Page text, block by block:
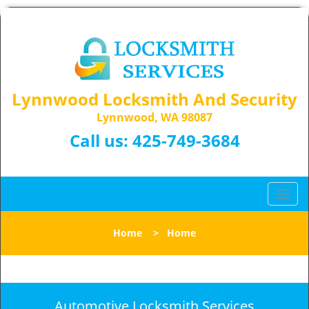
Lynnwood Locksmith And Security
Lynnwood, WA 98087
Call us: 425-749-3684
T
o
l
n
Home > Home